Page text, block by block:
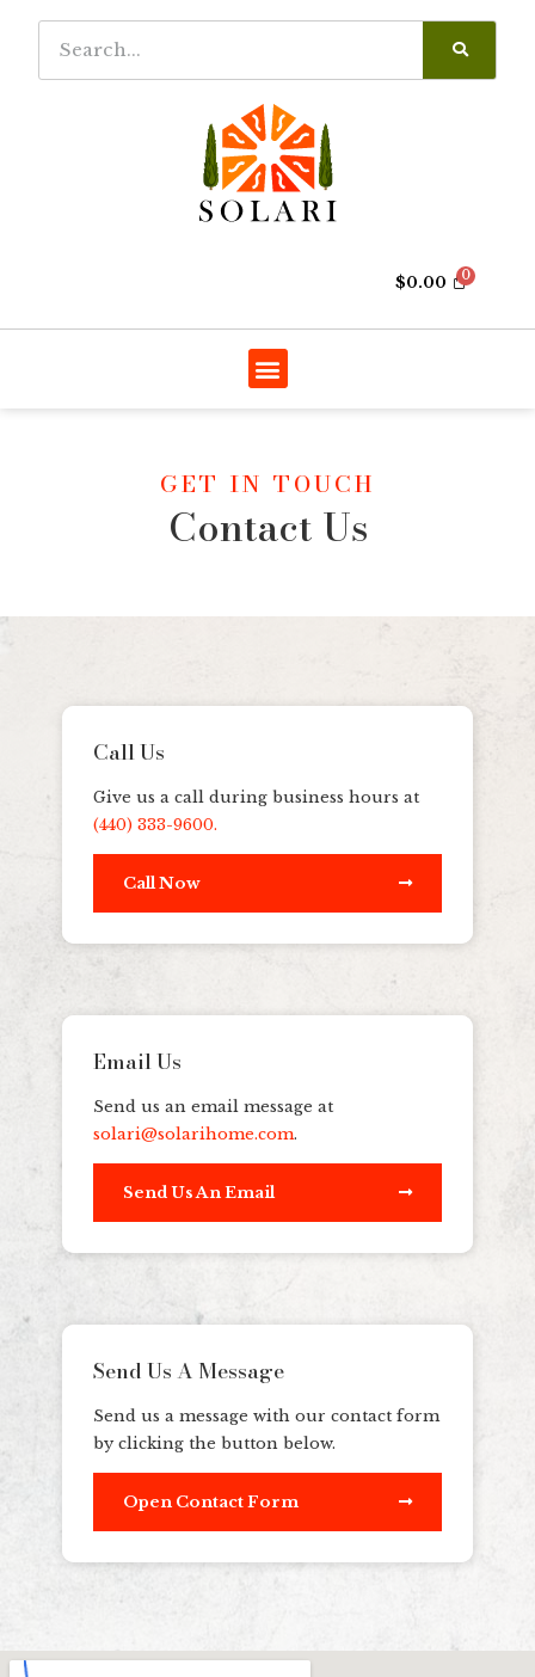
$0.00
GET IN TOUCH
Contact Us
Call Us
Give us a call during business hours at
(440) 333-9600.
Call Now
Email Us
Send us an email message at
solari@solarihome.com.
Send Us An Email
Send Us A Message
Send us a message with our contact form
by clicking the button below.
Open Contact Form